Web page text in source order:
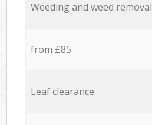
Weeding and weed removal
from £85
Leaf clearance